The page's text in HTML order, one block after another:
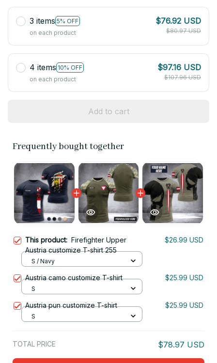
3 items 5% OFF
on each product
$76.92 USD
$80.97 USD
4 items 10% OFF
on each product
$97.16 USD
$107.96 USD
Add to cart
Frequently bought together
This product: Firefighter Upper
Austria customize T-shirt 255
$26.99 USD
S / Navy
Austria camo customize T-shirt $25.99 USD
S
Austria pun customize T-shirt $25.99 USD
S
TOTAL PRICE $78.97 USD